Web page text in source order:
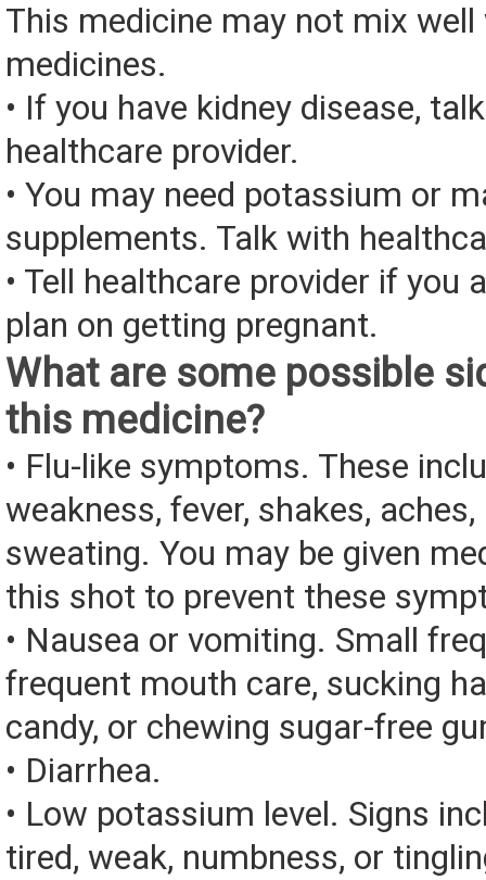
This medicine may not mix
medicines.
• If you have kidney disease,
healthcare provider.
• You may need potassium or
supplements. Talk with
• Tell healthcare provider if you
plan on getting pregnant.
What are some possible
this medicine?
• Flu-like symptoms. These
weakness, fever, shakes,
sweating. You may be given
this shot to prevent these
• Nausea or vomiting. Small
frequent mouth care, sucking
candy, or chewing sugar-free
• Diarrhea.
• Low potassium level. Signs
tired, weak, numbness, or